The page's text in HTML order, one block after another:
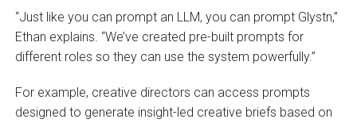
“Just like you can prompt an LLM, you can prompt Glystn,”
Ethan explains. “We’ve created pre-built prompts for
different roles so they can use the system powerfully.”
For example, creative directors can access prompts
designed to generate insight-led creative briefs based on